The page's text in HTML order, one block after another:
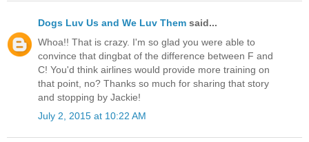
Dogs Luv Us and We Luv Them said...
Whoa!! That is crazy. I'm so glad you were able to
convince that dingbat of the difference between F and
C! You'd think airlines would provide more training on
that point, no? Thanks so much for sharing that story
and stopping by Jackie!
July 2, 2015 at 10:22 AM